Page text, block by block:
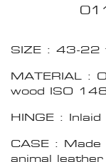
SIZE : 43-22
MATERIAL :
wood ISO
HINGE : Inlaid
CASE :
animal leather